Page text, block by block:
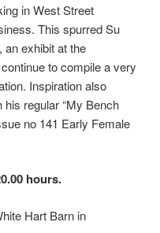
in West Street
This spurred Su
an exhibit at the
to compile a very
Inspiration also
regular “My Bench
no 141 Early Female
hours.
Hart Barn in